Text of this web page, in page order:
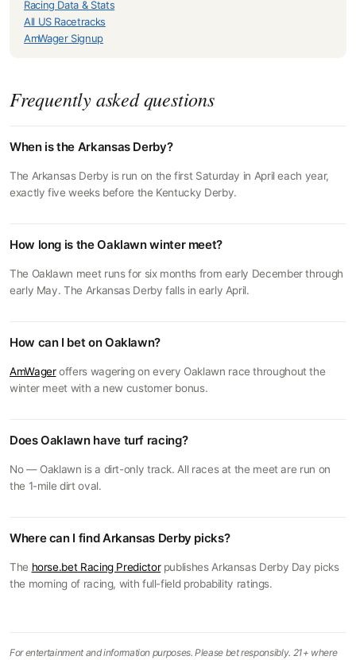
Racing Data & Stats
All US Racetracks
AmWager Signup
Frequently asked questions
When is the Arkansas Derby?
The Arkansas Derby is run on the first Saturday in April each year,
exactly five weeks before the Kentucky Derby.
How long is the Oaklawn winter meet?
The Oaklawn meet runs for six months from early December through
early May. The Arkansas Derby falls in early April.
How can I bet on Oaklawn?
AmWageroffers wagering on every Oaklawn race throughout the
winter meet with a new customer bonus.
Does Oaklawn have turf racing?
No — Oaklawn is a dirt-only track. All races at the meet are run on
the 1-mile dirt oval.
Where can I find Arkansas Derby picks?
The horse.bet Racing Predictorpublishes Arkansas Derby Day picks
the morning of racing, with full-field probability ratings.
For entertainment and information purposes. Please bet responsibly. 21+ where